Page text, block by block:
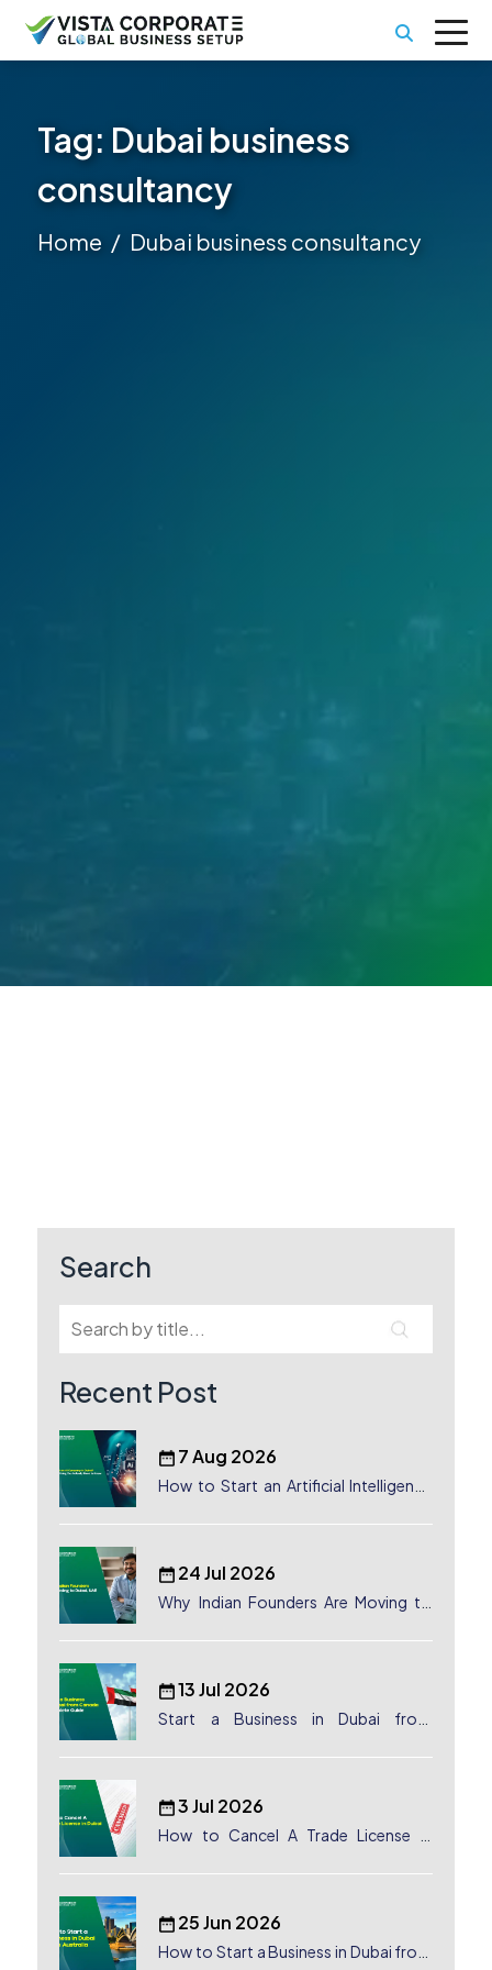
Tag: Dubai business
consultancy
Home Dubai business consultancy
Search
Recent Post
7 Aug 2026
How to Start an Artificial Intelligence
24 Jul 2026
Why Indian Founders Are Moving to
13 Jul 2026
Start a Business in Dubai from
3 Jul 2026
How to Cancel A Trade License in
25 Jun 2026
How to Start a Business in Dubai from